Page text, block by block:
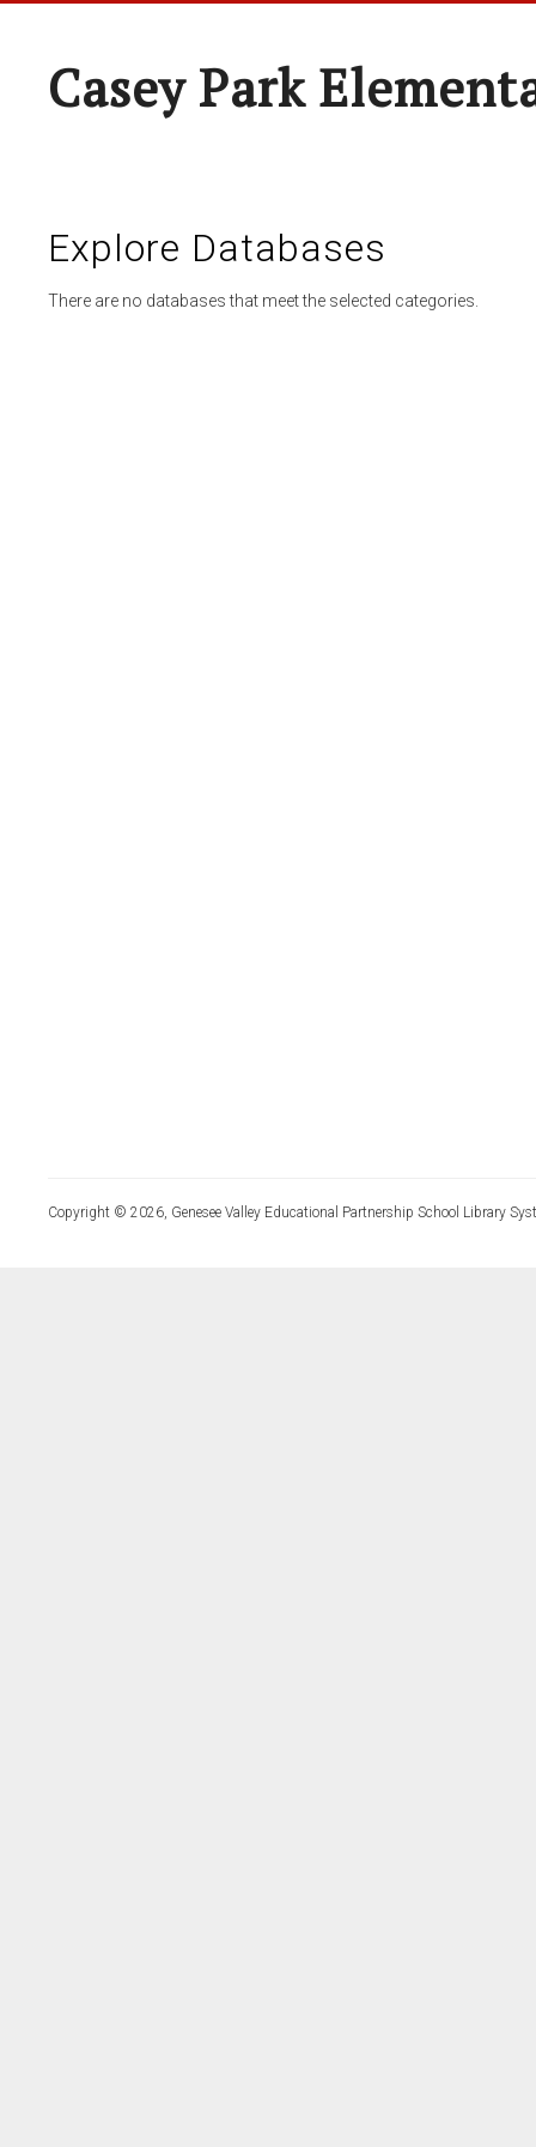
Casey Park
Explore Databases
There are no databases that meet the selected categories.
Copyright © 2026, Genesee Valley Educational Partnership School Library